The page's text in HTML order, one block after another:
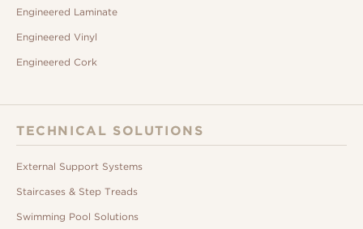
Engineered Laminate
Engineered Vinyl
Engineered Cork
TECHNICAL SOLUTIONS
External Support Systems
Staircases & Step Treads
Swimming Pool Solutions